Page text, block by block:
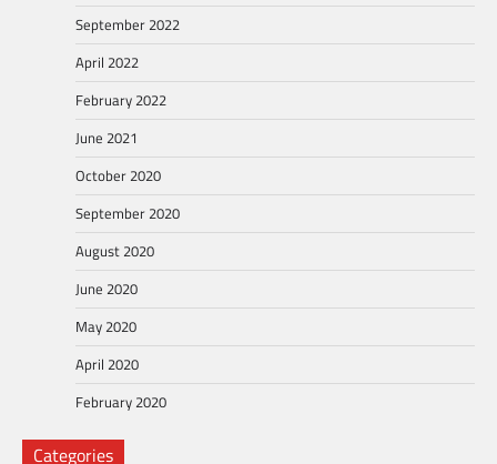
September 2022
April 2022
February 2022
June 2021
October 2020
September 2020
August 2020
June 2020
May 2020
April 2020
February 2020
Categories